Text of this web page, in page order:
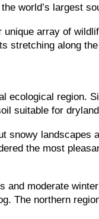
world’s largest
array of
stretching along
ecological region.
suitable for
snowy
the most
moderate
The northern